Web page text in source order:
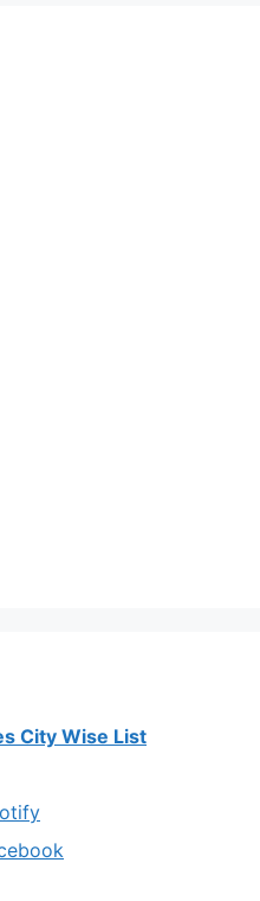
City Wise List